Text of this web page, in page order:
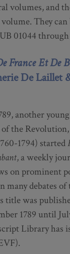
volumes, and
They
01044
France Et De
De Laillet
another
the
1794) started
, a weekly
on prominent
many debates
title was
1789 until
Library has